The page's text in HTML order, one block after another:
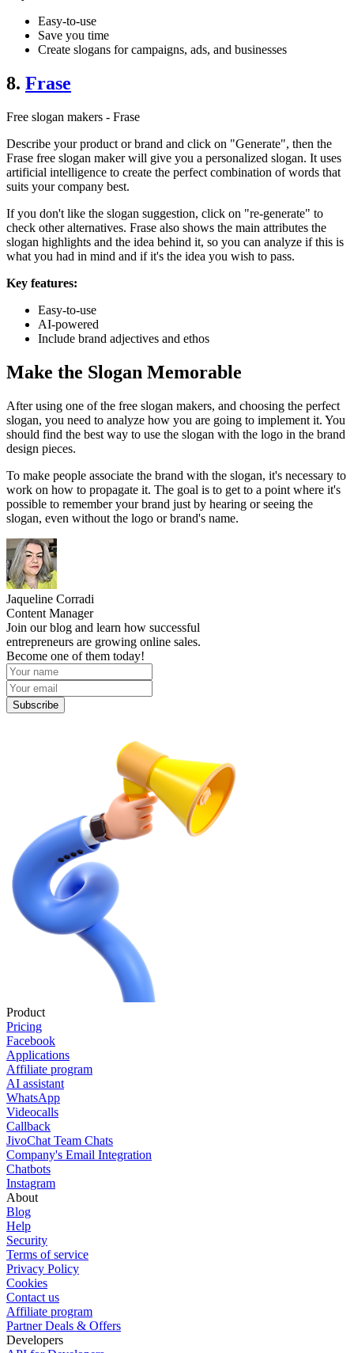
Easy-to-use
Save you time
Create slogans for campaigns, ads, and businesses
8. Frase
Free slogan makers - Frase
Describe your product or brand and click on "Generate", then the
Frase free slogan maker will give you a personalized slogan. It uses
artificial intelligence to create the perfect combination of words that
suits your company best.
If you don't like the slogan suggestion, click on "re-generate" to
check other alternatives. Frase also shows the main attributes the
slogan highlights and the idea behind it, so you can analyze if this is
what you had in mind and if it's the idea you wish to pass.
Key features:
Easy-to-use
AI-powered
Include brand adjectives and ethos
Make the Slogan Memorable
After using one of the free slogan makers, and choosing the perfect
slogan, you need to analyze how you are going to implement it. You
should find the best way to use the slogan with the logo in the brand
design pieces.
To make people associate the brand with the slogan, it's necessary to
work on how to propagate it. The goal is to get to a point where it's
possible to remember your brand just by hearing or seeing the
slogan, even without the logo or brand's name.
Jaqueline Corradi
Content Manager
Join our blog and learn how successful
entrepreneurs are growing online sales.
Become one of them today!
Subscribe
Product
Pricing
Facebook
Applications
Affiliate program
AI assistant
WhatsApp
Videocalls
Callback
JivoChat Team Chats
Company's Email Integration
Chatbots
Instagram
About
Blog
Help
Security
Terms of service
Privacy Policy
Cookies
Contact us
Affiliate program
Partner Deals & Offers
Developers